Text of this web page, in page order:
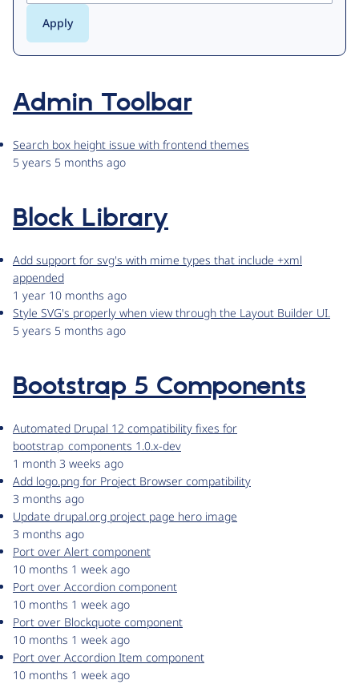
Admin Toolbar
Search box height issue with frontend themes
5 years 5 months ago
Block Library
Add support for svg's with mime types that include +xml
appended
1 year 10 months ago
Style SVG's properly when view through the Layout Builder UI.
5 years 5 months ago
Bootstrap 5 Components
Automated Drupal 12 compatibility fixes for
bootstrap_components 1.0.x-dev
1 month 3 weeks ago
Add logo.png for Project Browser compatibility
3 months ago
Update drupal.org project page hero image
3 months ago
Port over Alert component
10 months 1 week ago
Port over Accordion component
10 months 1 week ago
Port over Blockquote component
10 months 1 week ago
Port over Accordion Item component
10 months 1 week ago